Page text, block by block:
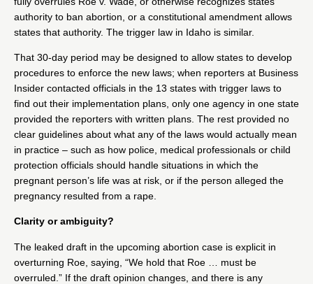
authority to ban abortion, or a constitutional amendment allows
states that authority. The trigger law in Idaho is similar.
That 30-day period may be designed to allow states to develop
procedures to enforce the new laws; when reporters at Business
Insider contacted officials in the 13 states with trigger laws to
find out their implementation plans, only one agency in one state
provided the reporters with written plans. The rest provided no
clear guidelines about what any of the laws would actually mean
in practice – such as how police, medical professionals or child
protection officials should handle situations in which the
pregnant person’s life was at risk, or if the person alleged the
pregnancy resulted from a rape.
Clarity or ambiguity?
The leaked draft in the upcoming abortion case is explicit in
overturning Roe, saying, “We hold that Roe … must be
overruled. ” If the draft opinion changes, and there is any